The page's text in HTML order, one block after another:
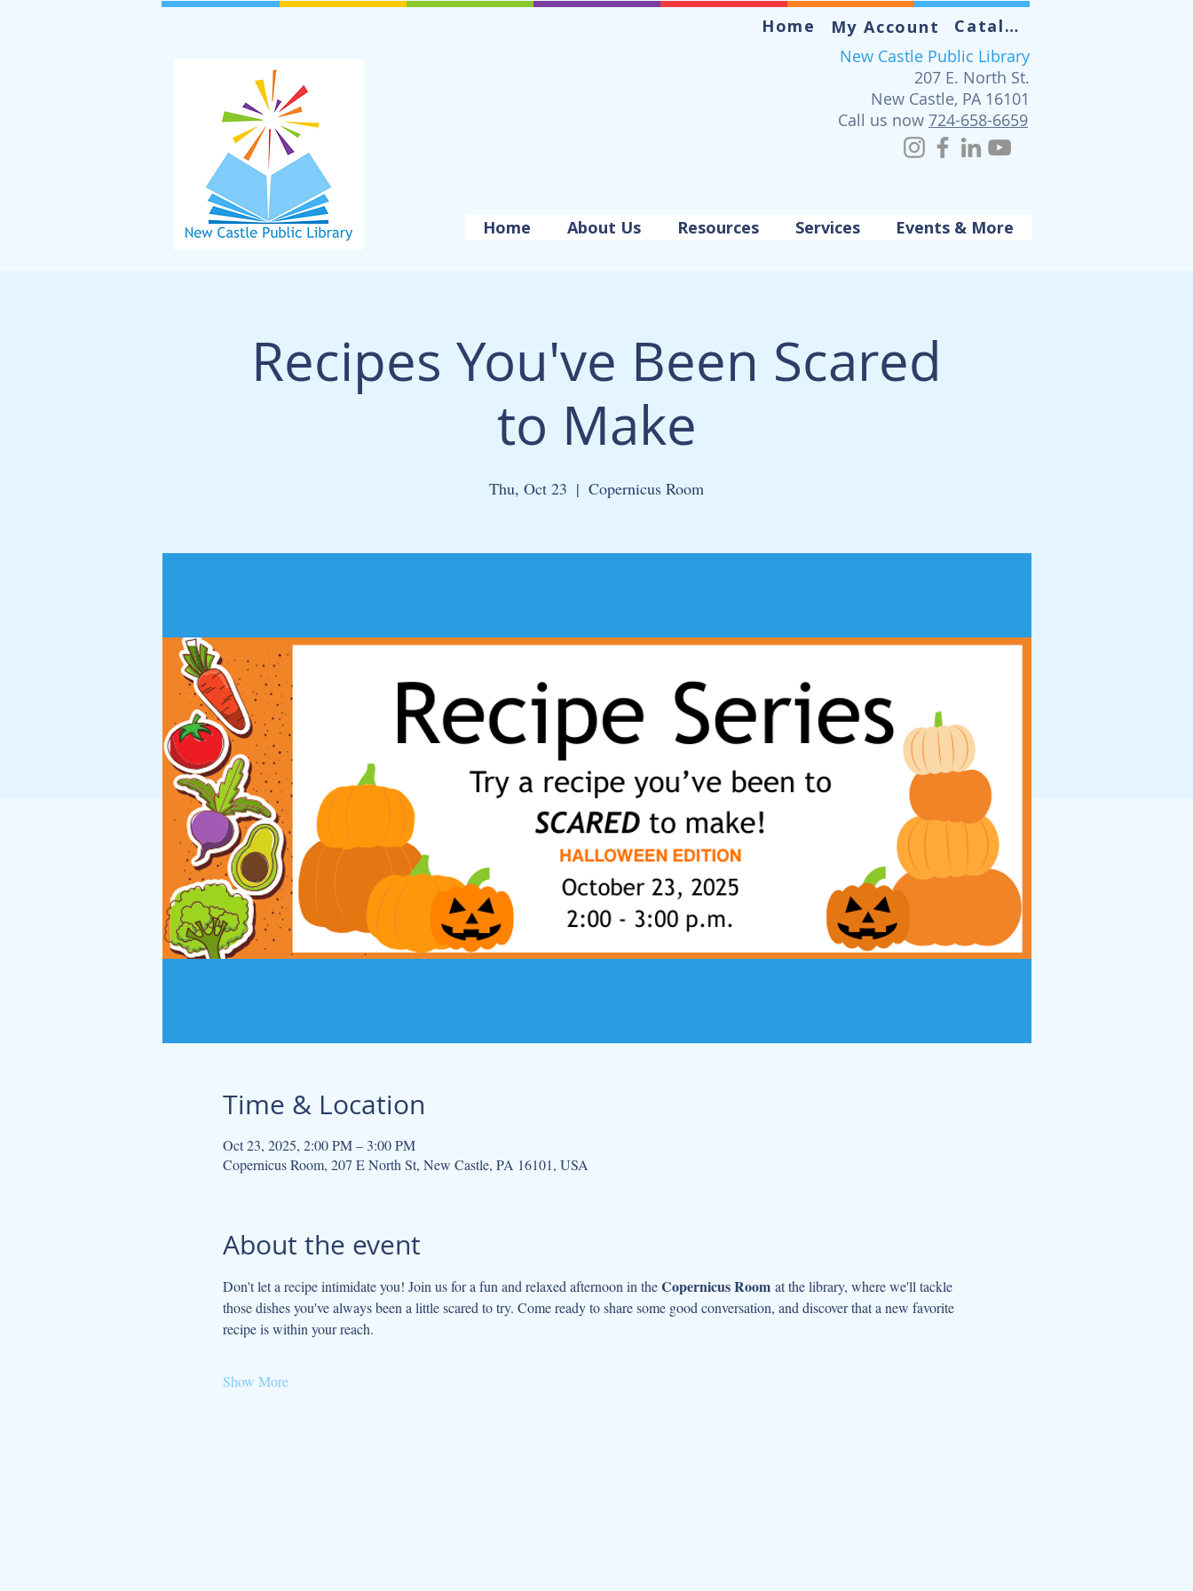
Home My Account
Catalog
New Castle Public Library
207 E. North St.
New Castle, PA 16101
Call us now 724-658-6659
Home About Us Resources Services Events & More
Recipes You've Been Scared
to Make
Thu, Oct 23
  |
Copernicus Room
Time & Location
Oct 23, 2025, 2:00 PM – 3:00 PM
Copernicus Room, 207 E North St, New Castle, PA 16101, USA
About the event
Don't let a recipe intimidate you! Join us for a fun and relaxed afternoon in the Copernicus Room at the library, where we'll tackle
those dishes you've always been a little scared to try. Come ready to share some good conversation, and discover that a new favorite
recipe is within your reach.
Show More